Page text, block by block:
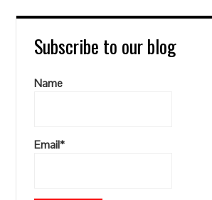
Subscribe to our blog
Name
Email*